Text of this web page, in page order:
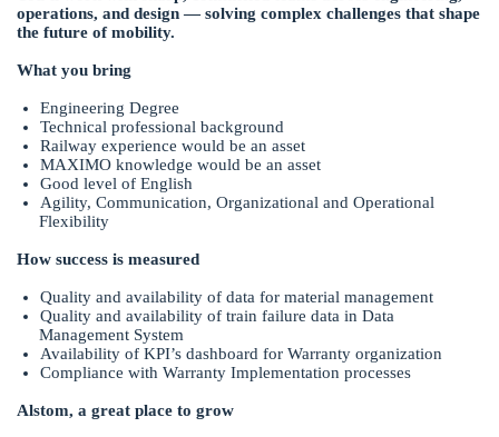
operations, and design — solving complex challenges that shape
the future of mobility.
What you bring
Engineering Degree
Technical professional background
Railway experience would be an asset
MAXIMO knowledge would be an asset
Good level of English
Agility, Communication, Organizational and Operational
Flexibility
How success is measured
Quality and availability of data for material management
Quality and availability of train failure data in Data
Management System
Availability of KPI’s dashboard for Warranty organization
Compliance with Warranty Implementation processes
Alstom, a great place to grow